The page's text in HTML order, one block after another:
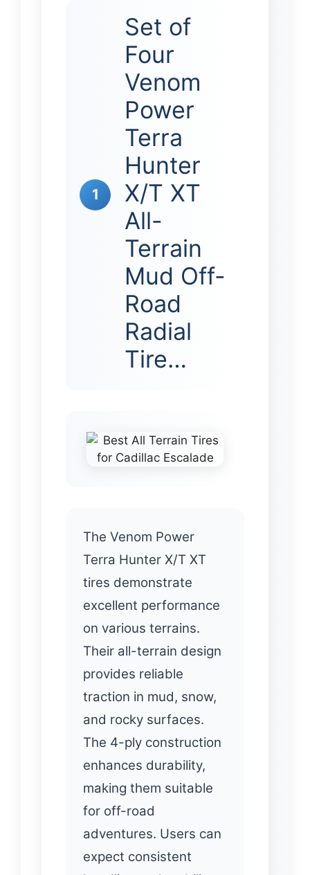
1
Set of
Four
Venom
Power
Terra
Hunter
X/T XT
All-
Terrain
Mud Off-
Road
Radial
Tire…
The Venom Power
Terra Hunter X/T XT
tires demonstrate
excellent performance
on various terrains.
Their all-terrain design
provides reliable
traction in mud, snow,
and rocky surfaces.
The 4-ply construction
enhances durability,
making them suitable
for off-road
adventures. Users can
expect consistent